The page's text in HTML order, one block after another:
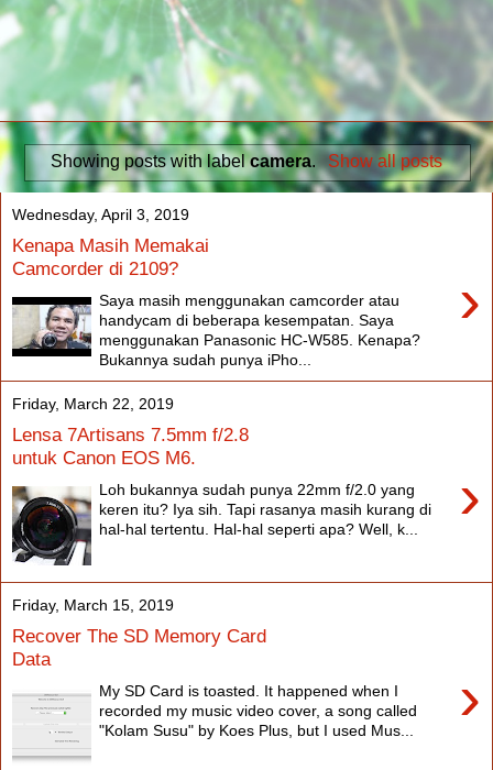
Showing posts with labelcamera. Show all posts
Wednesday, April 3, 2019
Kenapa Masih Memakai
Camcorder di 2109?
›
Saya masih menggunakan camcorder atau
handycam di beberapa kesempatan. Saya
menggunakan Panasonic HC-W585. Kenapa?
Bukannya sudah punya iPho...
Friday, March 22, 2019
Lensa 7Artisans 7.5mm f/2.8
untuk Canon EOS M6.
›
Loh bukannya sudah punya 22mm f/2.0 yang
keren itu? Iya sih. Tapi rasanya masih kurang di
hal-hal tertentu. Hal-hal seperti apa? Well, k...
Friday, March 15, 2019
Recover The SD Memory Card
Data
›
My SD Card is toasted. It happened when I
recorded my music video cover, a song called
"Kolam Susu" by Koes Plus, but I used Mus...